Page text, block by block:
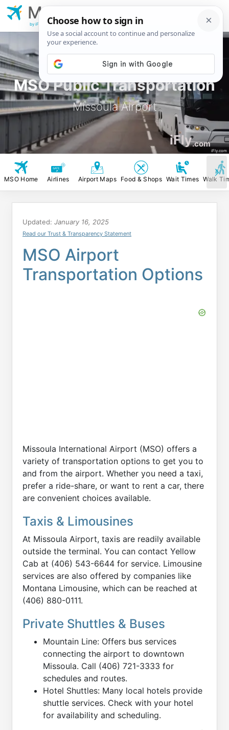
MSO Public Transportation
Missoula Airport
iFly.com
iFly.com
MSO
Airport
by iFly.com
MSO Home Airlines Airport Maps Food & Shops Wait Times Walk
Updated: January 16, 2025
Read our Trust & Transparency Statement
MSO Airport
Transportation Options
Missoula International Airport (MSO) offers a
variety of transportation options to get you to
and from the airport. Whether you need a taxi,
prefer a ride-share, or want to rent a car, there
are convenient choices available.
Taxis & Limousines
At Missoula Airport, taxis are readily available
outside the terminal. You can contact Yellow
Cab at (406) 543-6644 for service. Limousine
services are also offered by companies like
Montana Limousine, which can be reached at
(406) 880-0111.
Private Shuttles & Buses
Mountain Line: Offers bus services
connecting the airport to downtown
Missoula. Call (406) 721-3333 for
schedules and routes.
Hotel Shuttles: Many local hotels provide
shuttle services. Check with your hotel
for availability and scheduling.